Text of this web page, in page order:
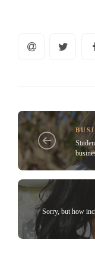
Sorry, but how